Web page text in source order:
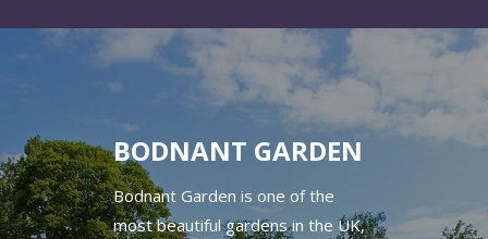
BODNANT GARDEN
Bodnant Garden is one of the
most beautiful gardens in the UK,